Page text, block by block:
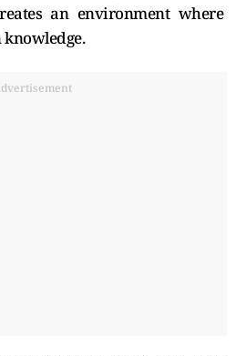
an environment where
knowledge.